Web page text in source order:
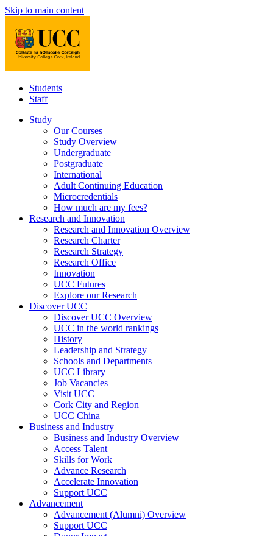
Skip to main content
Students
Staff
Study
Our Courses
Study Overview
Undergraduate
Postgraduate
International
Adult Continuing Education
Microcredentials
How much are my fees?
Research and Innovation
Research and Innovation Overview
Research Charter
Research Strategy
Research Office
Innovation
UCC Futures
Explore our Research
Discover UCC
Discover UCC Overview
UCC in the world rankings
History
Leadership and Strategy
Schools and Departments
UCC Library
Job Vacancies
Visit UCC
Cork City and Region
UCC China
Business and Industry
Business and Industry Overview
Access Talent
Skills for Work
Advance Research
Accelerate Innovation
Support UCC
Advancement
Advancement (Alumni) Overview
Support UCC